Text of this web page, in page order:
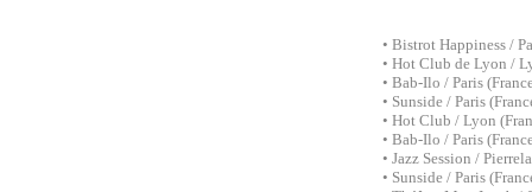
• Bistrot Happiness /
• Hot Club de Lyon /
• Bab-Ilo / Paris
• Sunside / Paris
• Hot Club / Lyon
• Bab-Ilo / Paris
• Jazz Session /
• Sunside / Paris